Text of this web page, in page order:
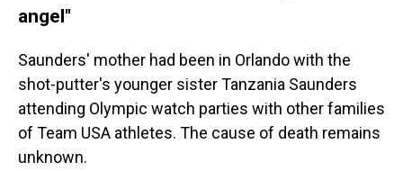
angel''
Saunders' mother had been in Orlando with the
shot-putter's younger sister Tanzania Saunders
attending Olympic watch parties with other families
of Team USA athletes. The cause of death remains
unknown.